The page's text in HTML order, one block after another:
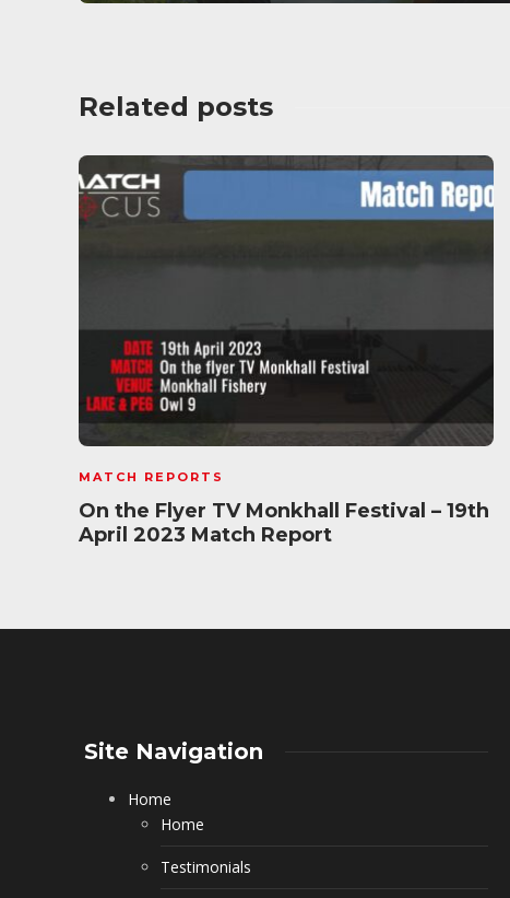
Related posts
MATCH REPORTS
On the Flyer TV Monkhall Festival – 19th
April 2023 Match Report
Site Navigation
Home
Home
Testimonials